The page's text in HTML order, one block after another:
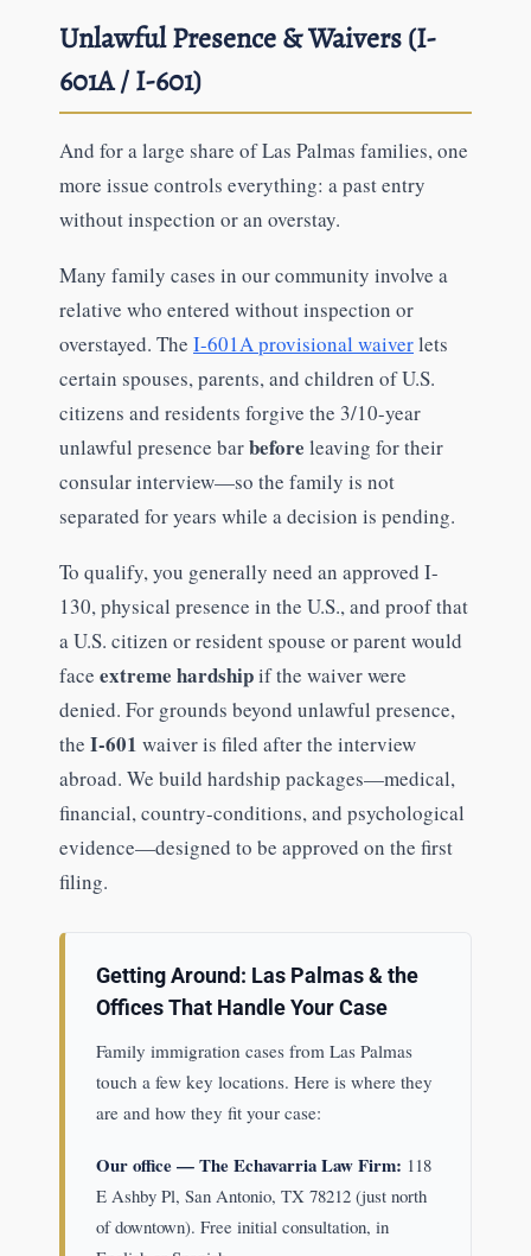
Unlawful Presence & Waivers (I-
601A / I-601)
And for a large share of Las Palmas families, one
more issue controls everything: a past entry
without inspection or an overstay.
Many family cases in our community involve a
relative who entered without inspection or
overstayed. The I-601A provisional waiverlets
certain spouses, parents, and children of U.S.
citizens and residents forgive the 3/10-year
unlawful presence barbefore leaving for their
consular interview—so the family is not
separated for years while a decision is pending.
To qualify, you generally need an approved I-
130, physical presence in the U.S., and proof that
a U.S. citizen or resident spouse or parent would
face extreme hardshipif the waiver were
denied. For grounds beyond unlawful presence,
the I-601 waiver is filed after the interview
abroad. We build hardship packages—medical,
financial, country-conditions, and psychological
evidence—designed to be approved on the first
filing.
Getting Around: Las Palmas & the
Offices That Handle Your Case
Family immigration cases from Las Palmas
touch a few key locations. Here is where they
are and how they fit your case:
Our office — The Echavarria Law Firm: 118
E Ashby Pl, San Antonio, TX 78212 (just north
of downtown). Free initial consultation, in